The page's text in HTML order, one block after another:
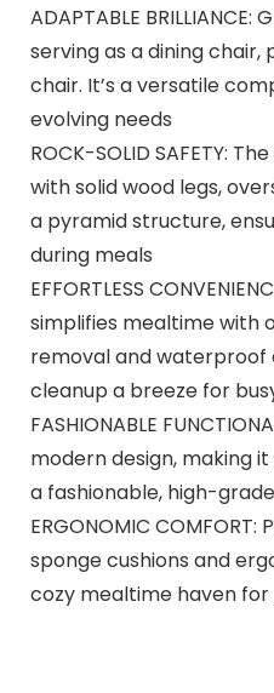
ADAPTABLE
serving as a dining
chair. It’s a versatile
evolving needs
ROCK-SOLID SAFETY:
with solid wood legs,
a pyramid structure,
during meals
EFFORTLESS
simplifies mealtime with
removal and waterproof
cleanup a breeze for
FASHIONABLE
modern design, making
a fashionable, high-
ERGONOMIC
sponge cushions and
cozy mealtime haven